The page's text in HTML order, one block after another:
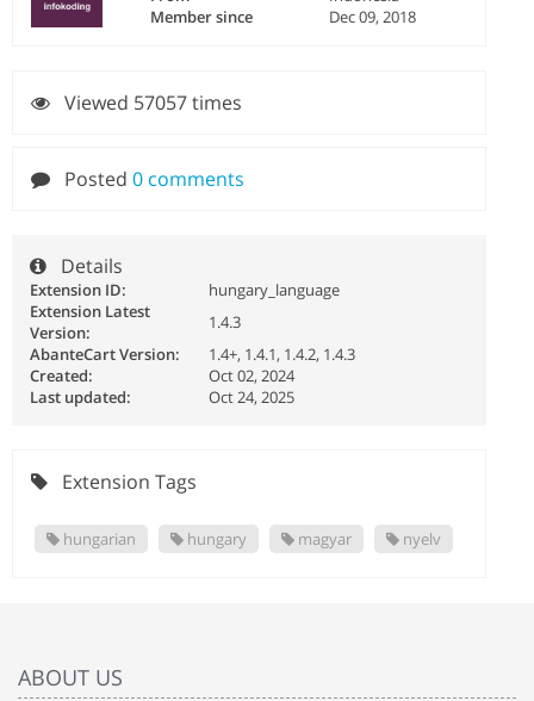
Member since
Dec 09, 2018
Viewed 57057 times
Posted 0 comments
Details
Extension ID:
hungary_language
Extension Latest
Version:
1.4.3
AbanteCart Version:
1.4+, 1.4.1, 1.4.2, 1.4.3
Created:
Oct 02, 2024
Last updated:
Oct 24, 2025
Extension Tags
hungarian hungary magyar nyelv
ABOUT US